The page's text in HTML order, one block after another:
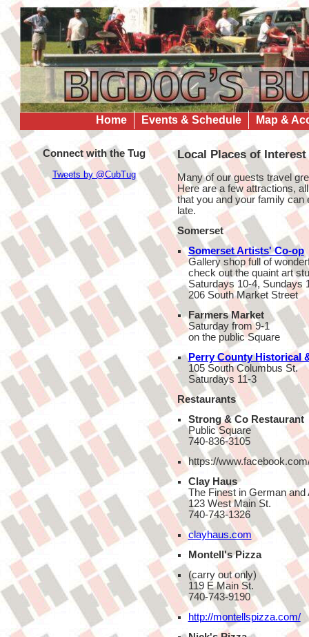
Home Events & Schedule Map &
Connect with the Tug
Tweets by @CubTug
Local Places of Interest
Many of our guests travel
Here are a few attractions,
that you and your family can
late.
Somerset
Somerset Artists' Co-op
Gallery shop full of
check out the quaint art
Saturdays 10-4, Sundays
206 South Market Street
Farmers Market
Saturday from 9-1
on the public Square
Perry County Historical
105 South Columbus St.
Saturdays 11-3
Restaurants
Strong & Co Restaurant
Public Square
740-836-3105
https://
Clay Haus
The Finest in German
123 West Main St.
740-743-1326
clayhaus.com
Montell's Pizza
(carry out only)
119 E Main St.
740-743-9190
http://montellspizza.com/